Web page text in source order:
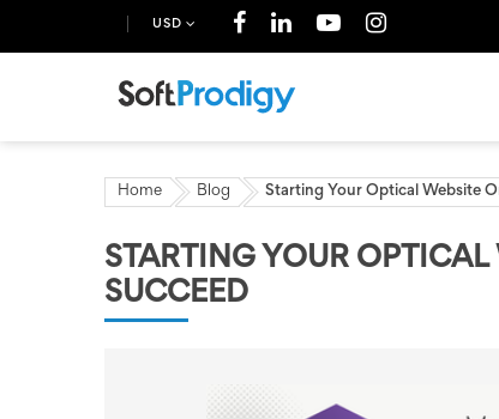
USD
Home Blog Starting Your Optical Website
STARTING YOUR
SUCCEED